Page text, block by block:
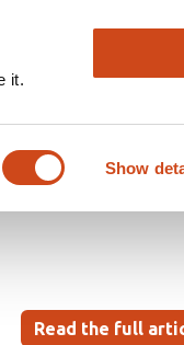
it.
Show
of
Read the full